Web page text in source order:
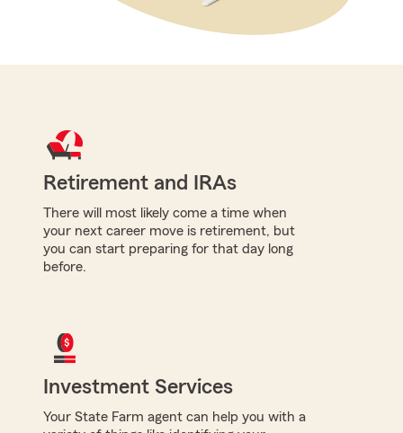
Retirement and IRAs
There will most likely come a time when
your next career move is retirement, but
you can start preparing for that day long
before.
Investment Services
Your State Farm agent can help you with a